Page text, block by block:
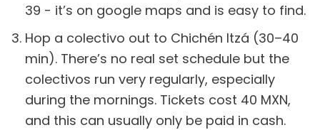
39 - it’s on google maps and is easy to find.
Hop a colectivo out to Chichén Itzá (30–40
min). There’s no real set schedule but the
colectivos run very regularly, especially
during the mornings. Tickets cost 40 MXN,
and this can usually only be paid in cash.